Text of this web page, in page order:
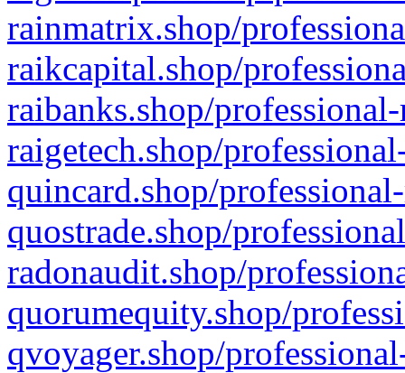
rainmatrix.shop/
raikcapital.shop/
raibanks.shop/
raigetech.shop/
quincard.shop/
quostrade.shop/
radonaudit.shop/
quorumequity.shop/
qvoyager.shop/